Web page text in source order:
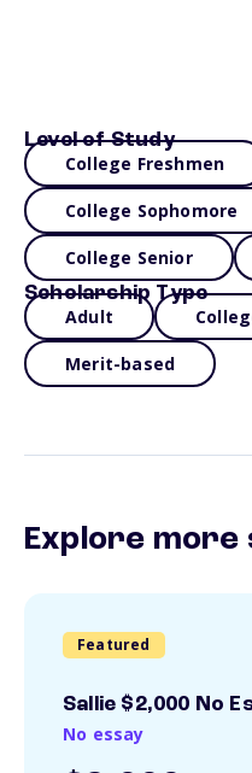
Level of Study
College Freshmen
College Sophomore
College Senior
Scholarship Type
Adult
Merit-based
Explore more
Featured
Sallie $2,000 No
No essay